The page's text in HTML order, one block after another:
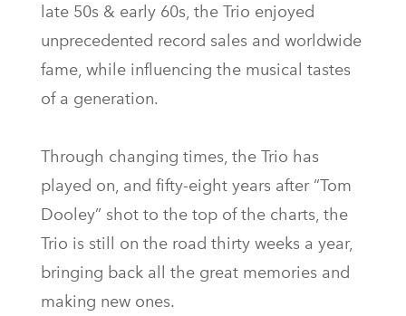
late 50s & early 60s, the Trio enjoyed
unprecedented record sales and worldwide
fame, while influencing the musical tastes
of a generation.
Through changing times, the Trio has
played on, and fifty-eight years after “Tom
Dooley” shot to the top of the charts, the
Trio is still on the road thirty weeks a year,
bringing back all the great memories and
making new ones.